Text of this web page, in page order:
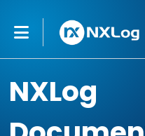
NXLog